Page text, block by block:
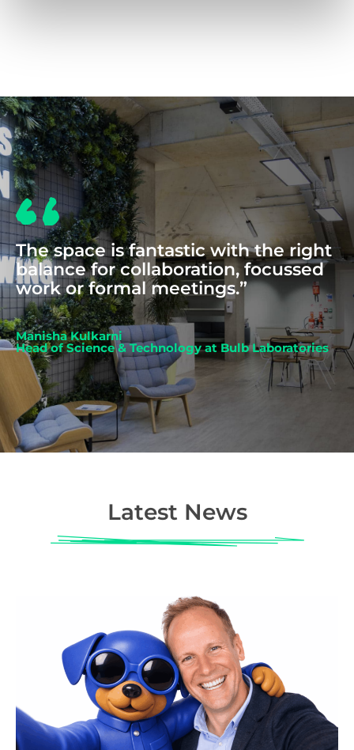
The space is fantastic with the right
balance for collaboration, focussed
work or formal meetings.”
Manisha Kulkarni
Head of Science & Technology at Bulb Laboratories
Latest News